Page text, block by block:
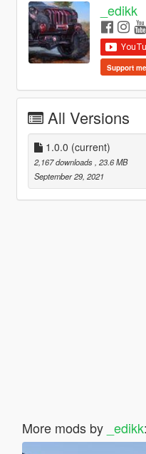
_edikk
Support
All Versions
1.0.0 (current)
2,167 downloads, 23.6 MB
September 29, 2021
More mods by _edikk: